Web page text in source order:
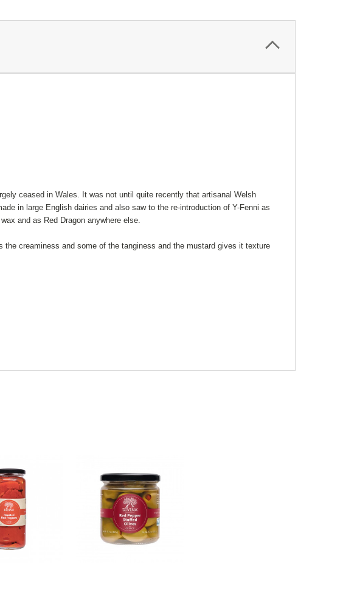
ceased in Wales. It was not until quite recently that artisanal Welsh
in large English dairies and also saw to the re-introduction of Y-Fenni as
and as Red Dragon anywhere else.
creaminess and some of the tanginess and the mustard gives it texture